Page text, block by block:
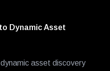
Dynamic Asset
asset discovery